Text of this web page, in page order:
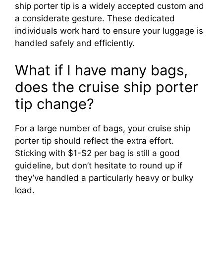
ship porter tip is a widely accepted custom and
a considerate gesture. These dedicated
individuals work hard to ensure your luggage is
handled safely and efficiently.
What if I have many bags,
does the cruise ship porter
tip change?
For a large number of bags, your cruise ship
porter tip should reflect the extra effort.
Sticking with $1-$2 per bag is still a good
guideline, but don’t hesitate to round up if
they’ve handled a particularly heavy or bulky
load.